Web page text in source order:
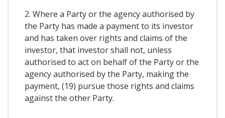
2. Where a Party or the agency authorised by
the Party has made a payment to its investor
and has taken over rights and claims of the
investor, that investor shall not, unless
authorised to act on behalf of the Party or the
agency authorised by the Party, making the
payment, (19) pursue those rights and claims
against the other Party.